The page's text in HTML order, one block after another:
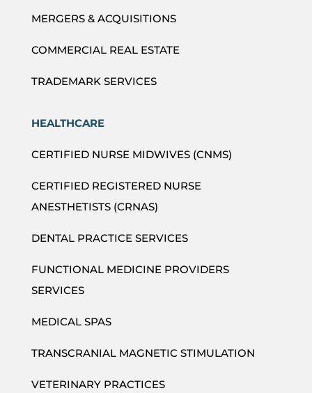
MERGERS & ACQUISITIONS
COMMERCIAL REAL ESTATE
TRADEMARK SERVICES
HEALTHCARE
CERTIFIED NURSE MIDWIVES (CNMS)
CERTIFIED REGISTERED NURSE
ANESTHETISTS (CRNAS)
DENTAL PRACTICE SERVICES
FUNCTIONAL MEDICINE PROVIDERS
SERVICES
MEDICAL SPAS
TRANSCRANIAL MAGNETIC STIMULATION
VETERINARY PRACTICES